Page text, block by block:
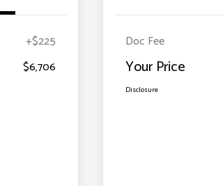
+$225
$6,706
Doc Fee
Your Price
Disclosure